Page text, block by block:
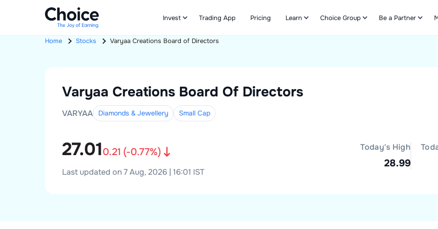
Invest Trading App Pricing Learn Choice Group Be a Partner
Home Stocks Varyaa Creations Board of Directors
Varyaa Creations Board Of Directors
VARYAA Diamonds & Jewellery Small Cap
27.010.21 (-0.77%)
Last updated on 7 Aug, 2026 | 16:01 IST
Today's High
28.99